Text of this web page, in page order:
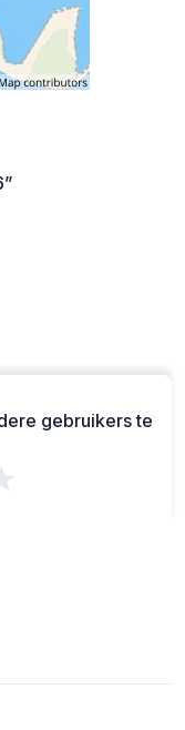
gebruikers te